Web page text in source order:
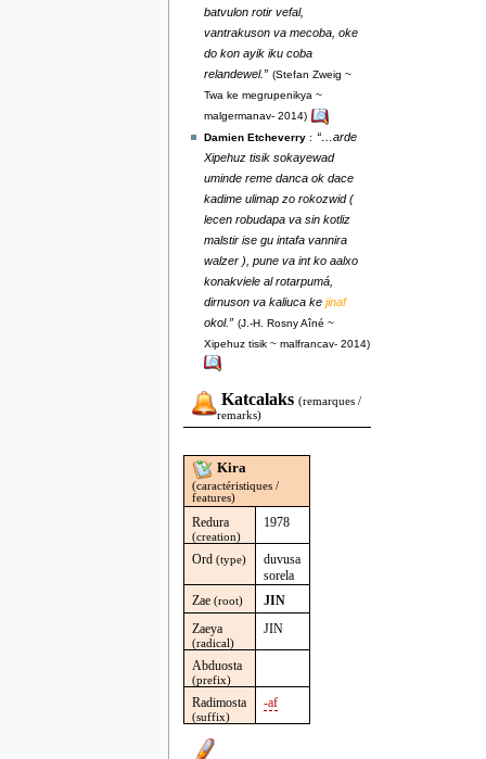
batvulon rotir vefal,
vantrakuson va mecoba, oke
do kon ayik iku coba
relandewel.” (Stefan Zweig ~
Twa ke megrupenikya ~
malgermanav- 2014)
Damien Etcheverry: “…arde
Xipehuz tisik sokayewad
uminde reme danca ok dace
kadime ulimap zo rokozwid (
lecen robudapa va sin kotliz
malstir ise gu intafa vannira
walzer ), pune va int ko aalxo
konakviele al rotarpumá,
dirnuson va kaliuca ke jinaf
okol.” (J.-H. Rosny Aîné ~
Xipehuz tisik ~ malfrancav- 2014)
Katcalaks (remarques /
remarks)
Kira
(caractéristiques /
features)
Redura
(creation)
1978
Ord (type)
duvusa
sorela
Zae(root)
JIN
Zaeya
(radical)
JIN
Abduosta
(prefix)
Radimosta
(suffix)
-af